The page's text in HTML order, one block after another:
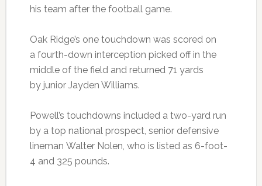
his team after the football game.
Oak Ridge’s one touchdown was scored on
a fourth-down interception picked off in the
middle of the field and returned 71 yards
by junior Jayden Williams.
Powell’s touchdowns included a two-yard run
by a top national prospect, senior defensive
lineman Walter Nolen, who is listed as 6-foot-
4 and 325 pounds.